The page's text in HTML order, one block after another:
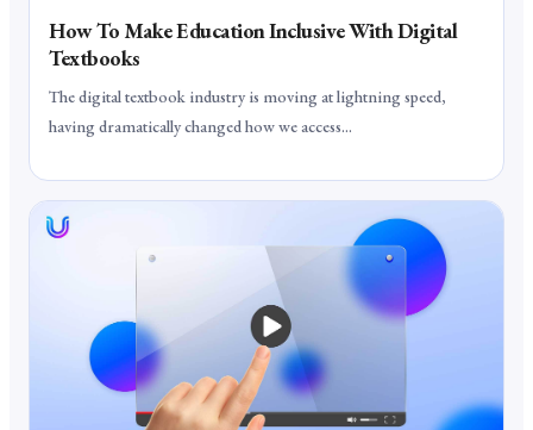
How To Make Education Inclusive With Digital
Textbooks
The digital textbook industry is moving at lightning speed,
having dramatically changed how we access...